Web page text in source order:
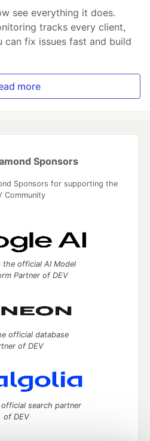
see everything it does.
tracks every client,
can fix issues fast and build
more
Sponsors
Sponsors for supporting the
Community
the official AI Model
Partner of DEV
official database
of DEV
search partner
of DEV